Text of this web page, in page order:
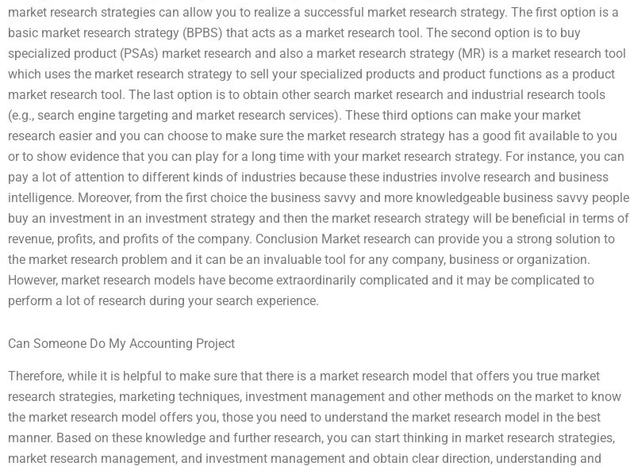
market research strategies can allow you to realize a successful market research strategy. The first option is a
basic market research strategy (BPBS) that acts as a market research tool. The second option is to buy
specialized product (PSAs) market research and also a market research strategy (MR) is a market research tool
which uses the market research strategy to sell your specialized products and product functions as a product
market research tool. The last option is to obtain other search market research and industrial research tools
(e.g., search engine targeting and market research services). These third options can make your market
research easier and you can choose to make sure the market research strategy has a good fit available to you
or to show evidence that you can play for a long time with your market research strategy. For instance, you can
pay a lot of attention to different kinds of industries because these industries involve research and business
intelligence. Moreover, from the first choice the business savvy and more knowledgeable business savvy people
buy an investment in an investment strategy and then the market research strategy will be beneficial in terms of
revenue, profits, and profits of the company. Conclusion Market research can provide you a strong solution to
the market research problem and it can be an invaluable tool for any company, business or organization.
However, market research models have become extraordinarily complicated and it may be complicated to
perform a lot of research during your search experience.
Can Someone Do My Accounting Project
Therefore, while it is helpful to make sure that there is a market research model that offers you true market
research strategies, marketing techniques, investment management and other methods on the market to know
the market research model offers you, those you need to understand the market research model in the best
manner. Based on these knowledge and further research, you can start thinking in market research strategies,
market research management, and investment management and obtain clear direction, understanding and